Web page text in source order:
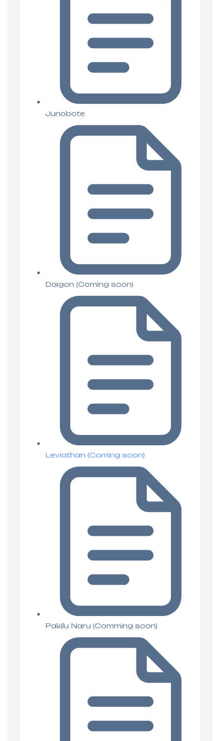
Junobote
Daigon (Coming soon)
Leviathan (Coming soon)
Pakilu Naru (Comming soon)